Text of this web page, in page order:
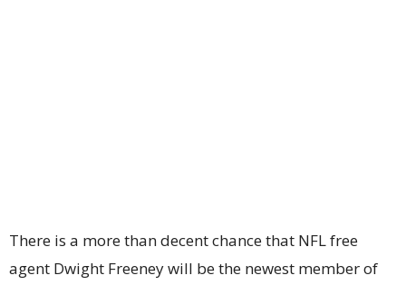
There is a more than decent chance that NFL free
agent Dwight Freeney will be the newest member of